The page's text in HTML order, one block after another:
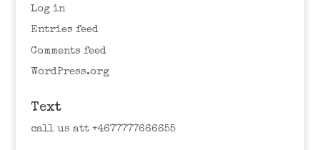
Log in
Entries feed
Comments feed
WordPress.org
Text
call us att +4677777666655